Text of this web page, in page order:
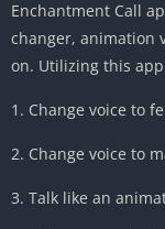
Enchantment Call
changer, animation
on. Utilizing this
1. Change voice to
2. Change voice to
3. Talk like an